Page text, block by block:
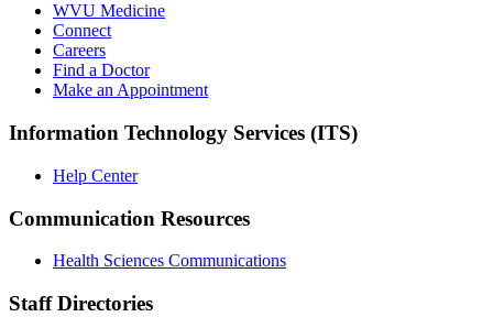
WVU Medicine
Connect
Careers
Find a Doctor
Make an Appointment
Information Technology Services (ITS)
Help Center
Communication Resources
Health Sciences Communications
Staff Directories